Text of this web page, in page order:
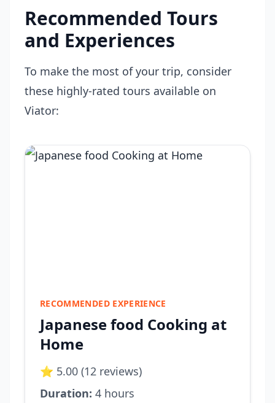
Recommended Tours
and Experiences
To make the most of your trip, consider
these highly-rated tours available on
Viator:
RECOMMENDED EXPERIENCE
Japanese food Cooking at
Home
⭐ 5.00 (12 reviews)
Duration: 4 hours